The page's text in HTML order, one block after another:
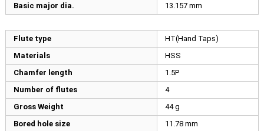
Basic major dia.
13.157 mm
Flute type
HT(Hand Taps)
Materials
HSS
Chamfer length
1.5P
Number of flutes
4
Gross Weight
44 g
Bored hole size
11.78 mm